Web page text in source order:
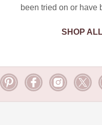
been tried on or have
SHOP